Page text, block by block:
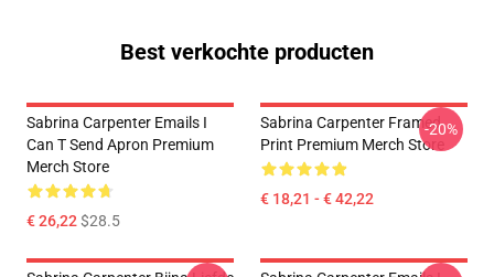
Best verkochte producten
Sabrina Carpenter Emails I
Can T Send Apron Premium
Merch Store
€ 26,22$28.5
Sabrina Carpenter Framed
Print Premium Merch Store
€ 18,21 - € 42,22
-20%